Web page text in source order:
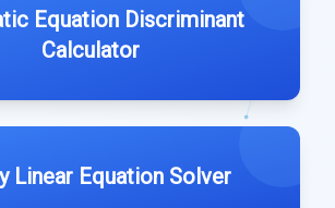
Equation Discriminant
Calculator
Linear Equation Solver